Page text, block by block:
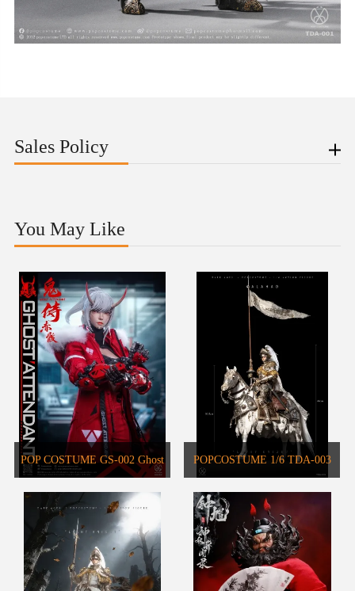
Sales Policy
You May Like
POP COSTUME GS-002 Ghost
Attendant Red Remains Action
Figure
POPCOSTUME 1/6 TDA-003
DARK AGES SERIES Warhorse